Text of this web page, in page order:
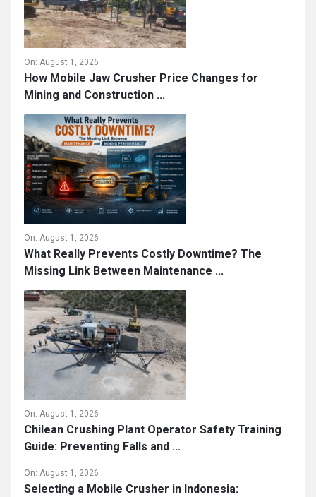
On: August 1, 2026
How Mobile Jaw Crusher Price Changes for
Mining and Construction ...
On: August 1, 2026
What Really Prevents Costly Downtime? The
Missing Link Between Maintenance ...
On: August 1, 2026
Chilean Crushing Plant Operator Safety Training
Guide: Preventing Falls and ...
On: August 1, 2026
Selecting a Mobile Crusher in Indonesia: